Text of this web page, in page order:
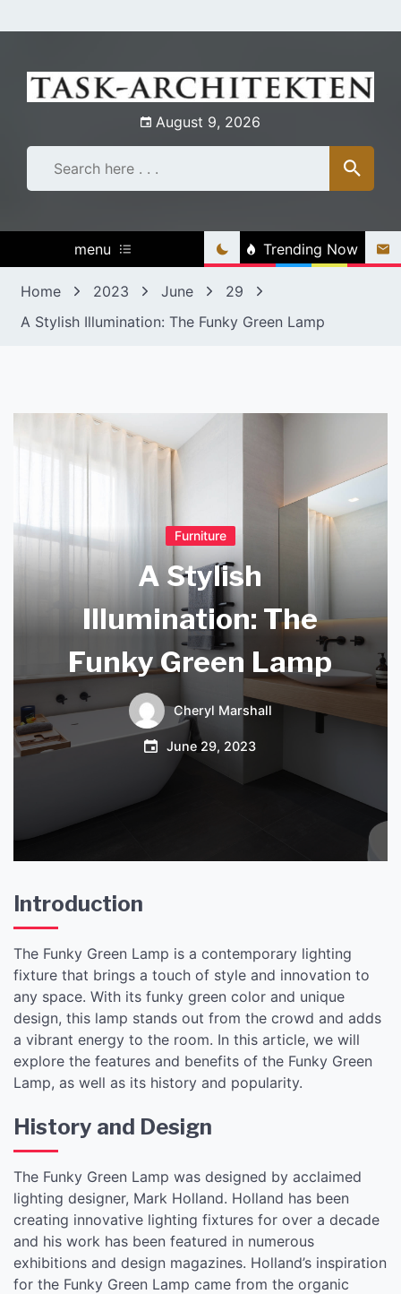
to
August 9, 2026
menu Trending Now
Home 2023 June
29
A Stylish Illumination: The Funky Green Lamp
Furniture
A Stylish
Illumination: The
Funky Green Lamp
Cheryl Marshall
June 29, 2023
Introduction
The Funky Green Lamp is a contemporary lighting
fixture that brings a touch of style and innovation to
any space. With its funky green color and unique
design, this lamp stands out from the crowd and adds
a vibrant energy to the room. In this article, we will
explore the features and benefits of the Funky Green
Lamp, as well as its history and popularity.
History and Design
The Funky Green Lamp was designed by acclaimed
lighting designer, Mark Holland. Holland has been
creating innovative lighting fixtures for over a decade
and his work has been featured in numerous
exhibitions and design magazines. Holland’s inspiration
for the Funky Green Lamp came from the organic